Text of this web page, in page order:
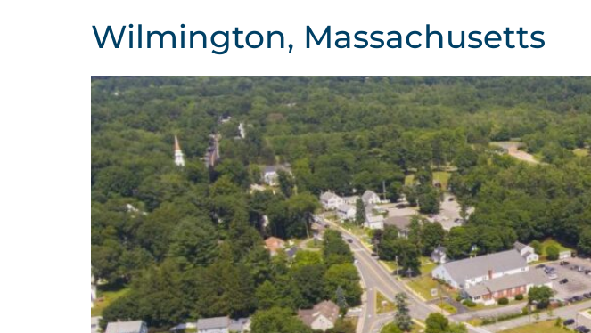
Wilmington, Massachusetts